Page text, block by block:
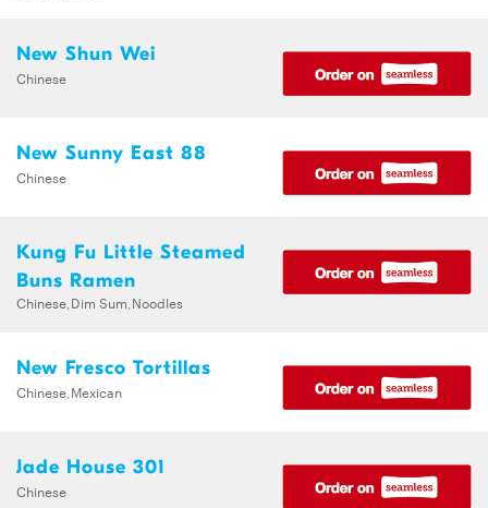
New Shun Wei
Chinese
New Sunny East 88
Chinese
Kung Fu Little Steamed
Buns Ramen
Chinese,Dim Sum,Noodles
New Fresco Tortillas
Chinese,Mexican
Jade House 301
Chinese